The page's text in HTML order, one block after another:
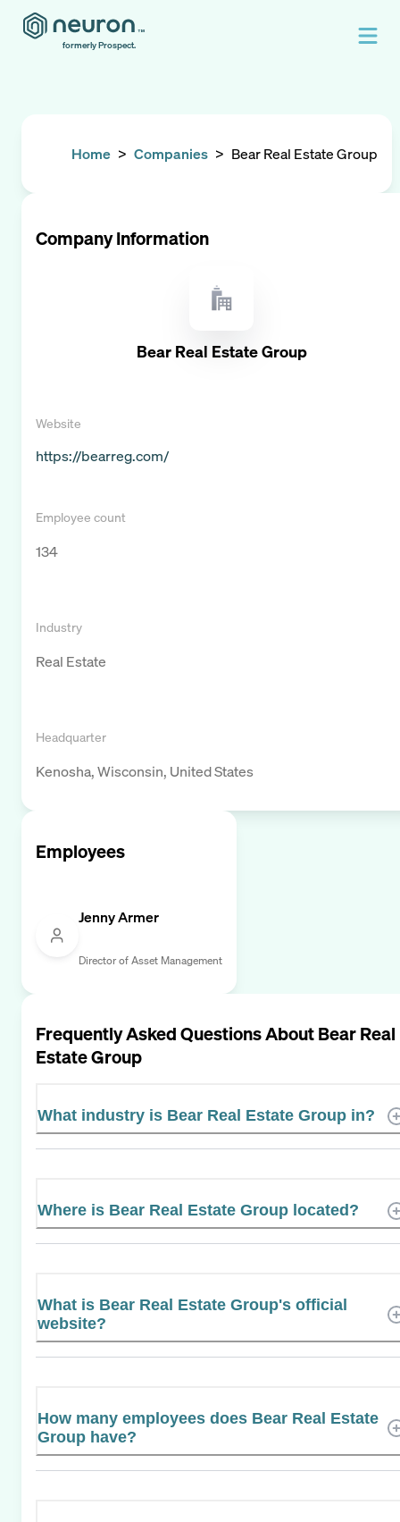
formerly Prospect.
Home > Companies > Bear Real Estate Group
Company Information
Bear Real Estate Group
Website
https://bearreg.com/
Employee count
134
Industry
Real Estate
Headquarter
Kenosha, Wisconsin, United States
Employees
Jenny Armer
Director of Asset Management
Frequently Asked Questions AboutBear Real
Estate Group
What industry is Bear Real Estate Group in?
Where is Bear Real Estate Group located?
What is Bear Real Estate Group's official
website?
How many employees does Bear Real Estate
Group have?